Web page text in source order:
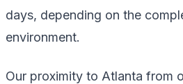
days, depending on the
environment.
Our proximity to Atlanta from